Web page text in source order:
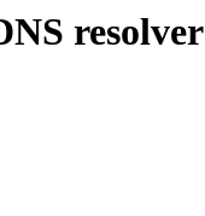
resolver